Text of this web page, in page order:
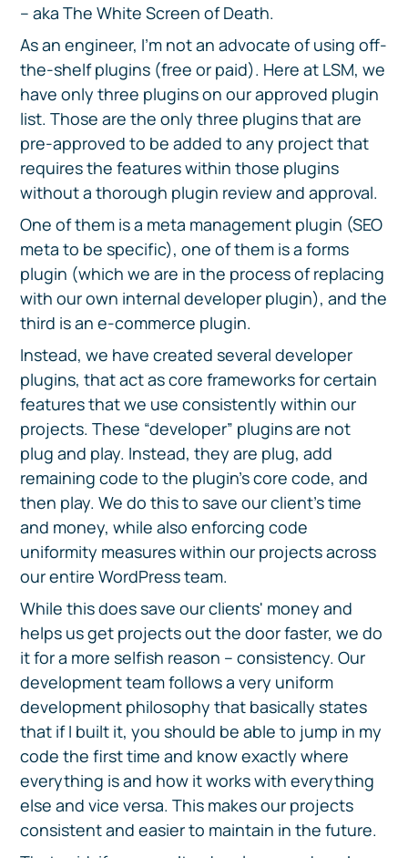
– aka The White Screen of Death.
As an engineer, I’m not an advocate of using off-
the-shelf plugins (free or paid). Here at LSM, we
have only three plugins on our approved plugin
list. Those are the only three plugins that are
pre-approved to be added to any project that
requires the features within those plugins
without a thorough plugin review and approval.
One of them is a meta management plugin (SEO
meta to be specific), one of them is a forms
plugin (which we are in the process of replacing
with our own internal developer plugin), and the
third is an e-commerce plugin.
Instead, we have created several developer
plugins, that act as core frameworks for certain
features that we use consistently within our
projects. These “developer” plugins are not
plug and play. Instead, they are plug, add
remaining code to the plugin’s core code, and
then play. We do this to save our client’s time
and money, while also enforcing code
uniformity measures within our projects across
our entire WordPress team.
While this does save our clients' money and
helps us get projects out the door faster, we do
it for a more selfish reason – consistency. Our
development team follows a very uniform
development philosophy that basically states
that if I built it, you should be able to jump in my
code the first time and know exactly where
everything is and how it works with everything
else and vice versa. This makes our projects
consistent and easier to maintain in the future.